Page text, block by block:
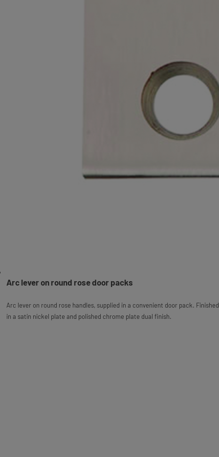
Arc lever on round rose door packs
Arc lever on round rose handles, supplied in a convenient door pack. Finished
in a satin nickel plate and polished chrome plate dual finish.